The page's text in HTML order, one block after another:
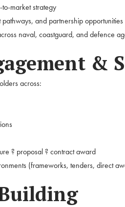
market strategy
and partnership opportunities
naval, coastguard, and defence
&
across:
? proposal ? contract award
(frameworks, tenders, direct